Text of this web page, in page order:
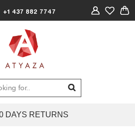
+1 437 882 7747
DAYS RETURNS